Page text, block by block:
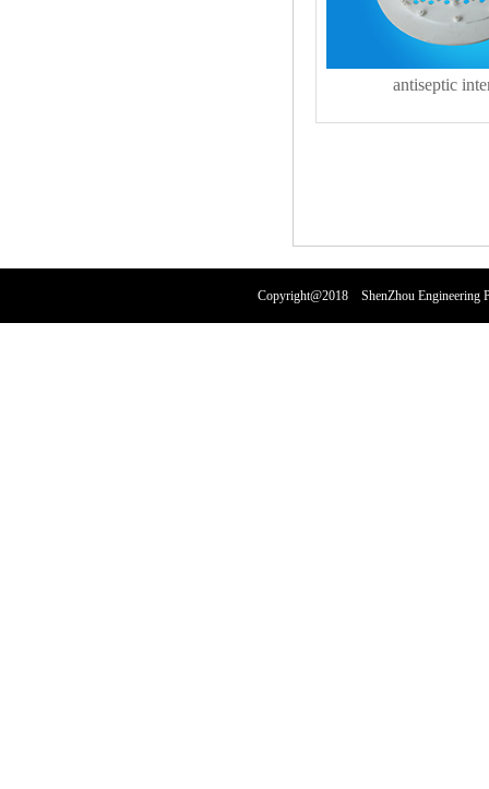
antiseptic
Copyright@2018 ShenZhou